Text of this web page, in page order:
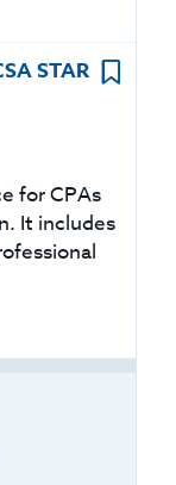
STAR
for CPAs
It includes